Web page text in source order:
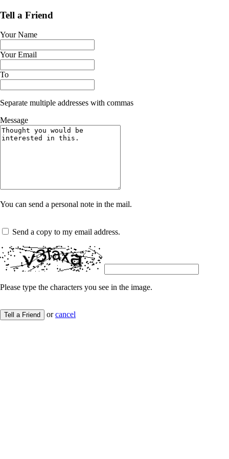
Tell a Friend
Your Name
Your Email
To
Separate multiple addresses with commas
Message
You can send a personal note in the mail.
Send a copy to my email address.
Please type the characters you see in the image.
Tell a Friend orcancel